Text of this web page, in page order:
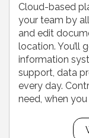
Cloud-based
your team by
and edit
location. You’ll
information
support, data
every day.
need, when